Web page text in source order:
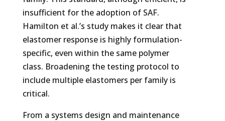
insufficient for the adoption of SAF.
Hamilton et al.’s study makes it clear that
elastomer response is highly formulation-
specific, even within the same polymer
class. Broadening the testing protocol to
include multiple elastomers per family is
critical.
From a systems design and maintenance